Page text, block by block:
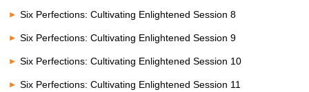
Six Perfections: Cultivating Enlightened Session 8
Six Perfections: Cultivating Enlightened Session 9
Six Perfections: Cultivating Enlightened Session 10
Six Perfections: Cultivating Enlightened Session 11